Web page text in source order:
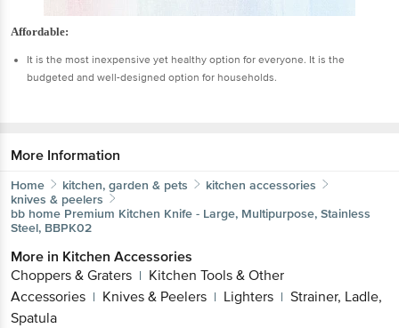
Affordable:
It is the most inexpensive yet healthy option for everyone. It is the
budgeted and well-designed option for households.
More Information
Home kitchen, garden & pets
kitchen accessories
knives & peelers
bb home Premium Kitchen Knife - Large, Multipurpose, Stainless
Steel, BBPK02
More in Kitchen Accessories
Choppers & Graters | Kitchen Tools & Other
Accessories | Knives & Peelers | Lighters | Strainer, Ladle,
Spatula